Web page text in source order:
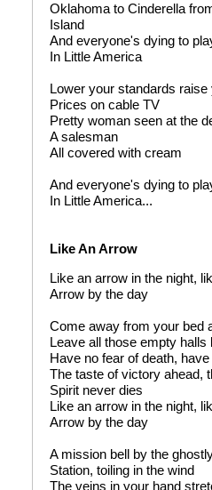
Oklahoma to Cinderella
Island
And everyone's dying to
In Little America
Lower your standards raise
Prices on cable TV
Pretty woman seen at the
A salesman
All covered with cream
And everyone's dying to
In Little America...
Like An Arrow
Like an arrow in the night,
Arrow by the day
Come away from your bed
Leave all those empty halls
Have no fear of death,
The taste of victory ahead,
Spirit never dies
Like an arrow in the night,
Arrow by the day
A mission bell by the
Station, toiling in the wind
The veins in your hand